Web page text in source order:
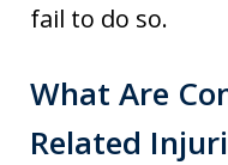
fail to do so.
What Are
Related